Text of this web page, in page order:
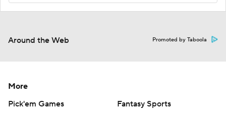
Around the Web Promoted by Taboola
More
Pick'em Games
Fantasy Sports